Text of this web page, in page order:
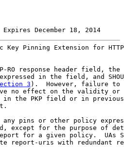
December 18, 2014
Pinning Extension for
RO response header field, the
in the field, and
3).  However, failure to
no effect on the validity or
in the PKP field or in
any pins or other policy
except for the purpose of
for a given policy.  UAs
report-uris with redundant